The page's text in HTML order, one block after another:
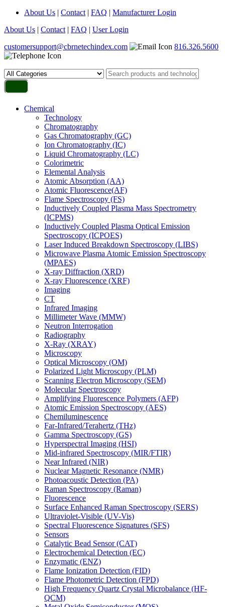
About Us | Contact | FAQ | Manufacturer Login
About Us | Contact | FAQ | User Login
customersupport@cbrnetechindex.com
816.326.5600
Chemical
Technology
Chromatography
Gas Chromatography (GC)
Ion Chromatography (IC)
Liquid Chromatography (LC)
Colorimetric
Elemental Analysis
Atomic Absorption (AA)
Atomic Fluorescence(AF)
Flame Spectroscopy (FS)
Inductively Coupled Plasma Mass Spectrometry
(ICPMS)
Inductively Coupled Plasma Optical Emission
Spectroscopy (ICPOES)
Laser Induced Breakdown Spectroscopy (LIBS)
Microwave Plasma Atomic Emission Spectroscopy
(MPAES)
X-ray Diffraction (XRD)
X-ray Fluorescence (XRF)
Imaging
CT
Infrared Imaging
Millimeter Wave (MMW)
Neutron Interrogation
Radiography
X-Ray (XRAY)
Microscopy
Optical Microscopy (OM)
Polarized Light Microscopy (PLM)
Scanning Electron Microscopy (SEM)
Molecular Spectroscopy
Amplifying Fluorescence Polymers (AFP)
Atomic Emission Spectroscopy (AES)
Chemiluminescence
Far-Infrared/Terahertz (THz)
Gamma Spectroscopy (GS)
Hyperspectral Imaging (HSI)
Mid-infrared Spectroscopy (MIR/FTIR)
Near Infrared (NIR)
Nuclear Magnetic Resonance (NMR)
Photoacoustic Detection (PA)
Raman Spectroscopy (Raman)
Fluorescence
Surface Enhanced Raman Spectroscopy (SERS)
Ultraviolet-Visible (UV-Vis)
Spectral Fluorescence Signatures (SFS)
Sensors
Catalytic Bead Sensor (CAT)
Electrochemical Detection (EC)
Enzymatic (ENZ)
Flame Ionization Detection (FID)
Flame Photometric Detection (FPD)
High Frequency Quartz Crystal Microbalance (HF-
QCM)